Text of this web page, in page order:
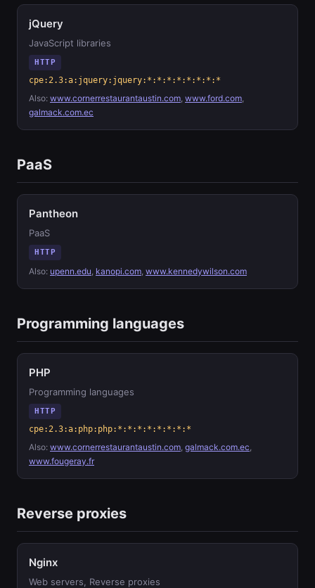
jQuery
JavaScript libraries
HTTP
cpe:2.3:a:jquery:jquery:*:*:*:*:*:*:*:*
Also: www.cornerrestaurantaustin.com, www.ford.com,
galmack.com.ec
PaaS
Pantheon
PaaS
HTTP
Also: upenn.edu, kanopi.com, www.kennedywilson.com
Programming languages
PHP
Programming languages
HTTP
cpe:2.3:a:php:php:*:*:*:*:*:*:*:*
Also: www.cornerrestaurantaustin.com, galmack.com.ec,
www.fougeray.fr
Reverse proxies
Nginx
Web servers, Reverse proxies